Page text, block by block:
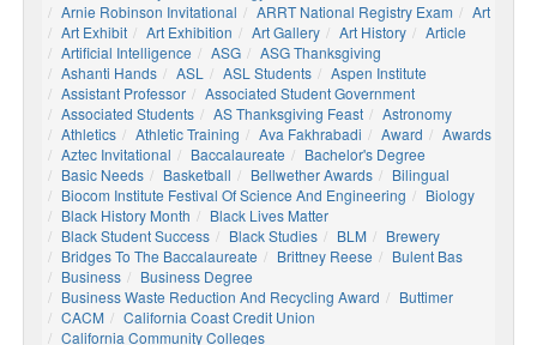
Arnie Robinson Invitational
ARRT National Registry Exam
Art
Art Exhibit
Art Exhibition Art Gallery Art History
Article
Artificial Intelligence
ASG
ASG Thanksgiving
Ashanti Hands
ASL ASL Students
Aspen Institute
Assistant Professor
Associated Student Government
Associated Students
AS Thanksgiving Feast
Astronomy
Athletics
Athletic Training Ava Fakhrabadi Award
Awards
Aztec Invitational
Baccalaureate
Bachelor's Degree
Basic Needs
Basketball Bellwether Awards
Bilingual
Biocom Institute Festival Of Science And Engineering
Biology
Black History Month
Black Lives Matter
Black Student Success
Black Studies BLM
Brewery
Bridges To The Baccalaureate
Brittney Reese
Bulent Bas
Business
Business Degree
Business Waste Reduction And Recycling Award
Buttimer
CACM
California Coast Credit Union
California Community Colleges